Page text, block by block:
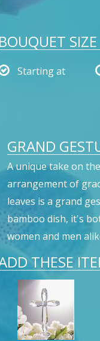
BOUQUET SIZE
Starting at
GRAND
A unique take on
arrangement of
leaves is a grand
bamboo dish, it's
women and men
THESE